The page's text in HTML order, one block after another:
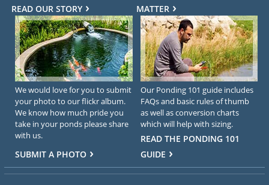
READ OUR STORY
MATTER
We would love for you to submit
your photo to our flickr album.
We know how much pride you
take in your ponds please share
with us.
SUBMIT A PHOTO
Our Ponding 101 guide includes
FAQs and basic rules of thumb
as well as conversion charts
which will help with sizing.
READ THE PONDING 101
GUIDE